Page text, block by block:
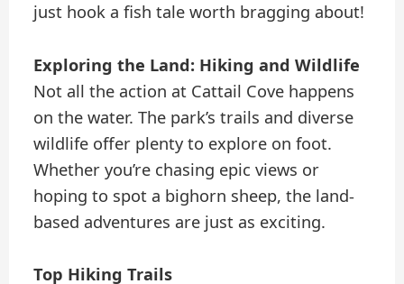
just hook a fish tale worth bragging about!
Exploring the Land: Hiking and Wildlife
Not all the action at Cattail Cove happens
on the water. The park’s trails and diverse
wildlife offer plenty to explore on foot.
Whether you’re chasing epic views or
hoping to spot a bighorn sheep, the land-
based adventures are just as exciting.
Top Hiking Trails